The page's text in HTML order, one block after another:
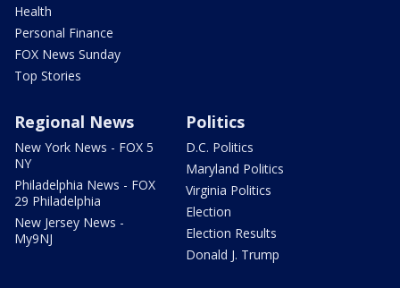
Health
Personal Finance
FOX News Sunday
Top Stories
Regional News
New York News - FOX 5
NY
Philadelphia News - FOX
29 Philadelphia
New Jersey News -
My9NJ
Politics
D.C. Politics
Maryland Politics
Virginia Politics
Election
Election Results
Donald J. Trump